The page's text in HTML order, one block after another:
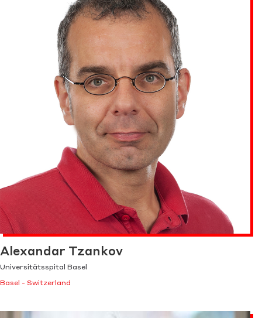
Alexandar Tzankov
Universitätsspital Basel
Basel - Switzerland